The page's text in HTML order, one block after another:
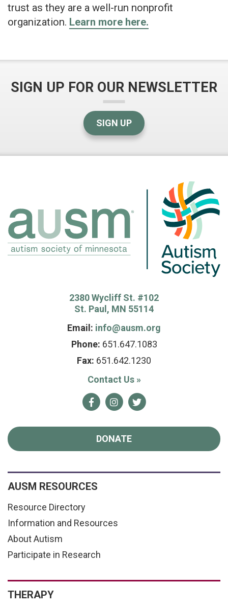
trust as they are a well-run nonprofit
organization. Learn more here.
SIGN UP FOR OUR NEWSLETTER
SIGN UP
2380 Wycliff St. #102
St. Paul, MN 55114
Email: info@ausm.org
Phone: 651.647.1083
Fax: 651.642.1230
Contact Us »
FacebookInstagram
Twitter
DONATE
AUSM RESOURCES
Resource Directory
Information and Resources
About Autism
Participate in Research
THERAPY